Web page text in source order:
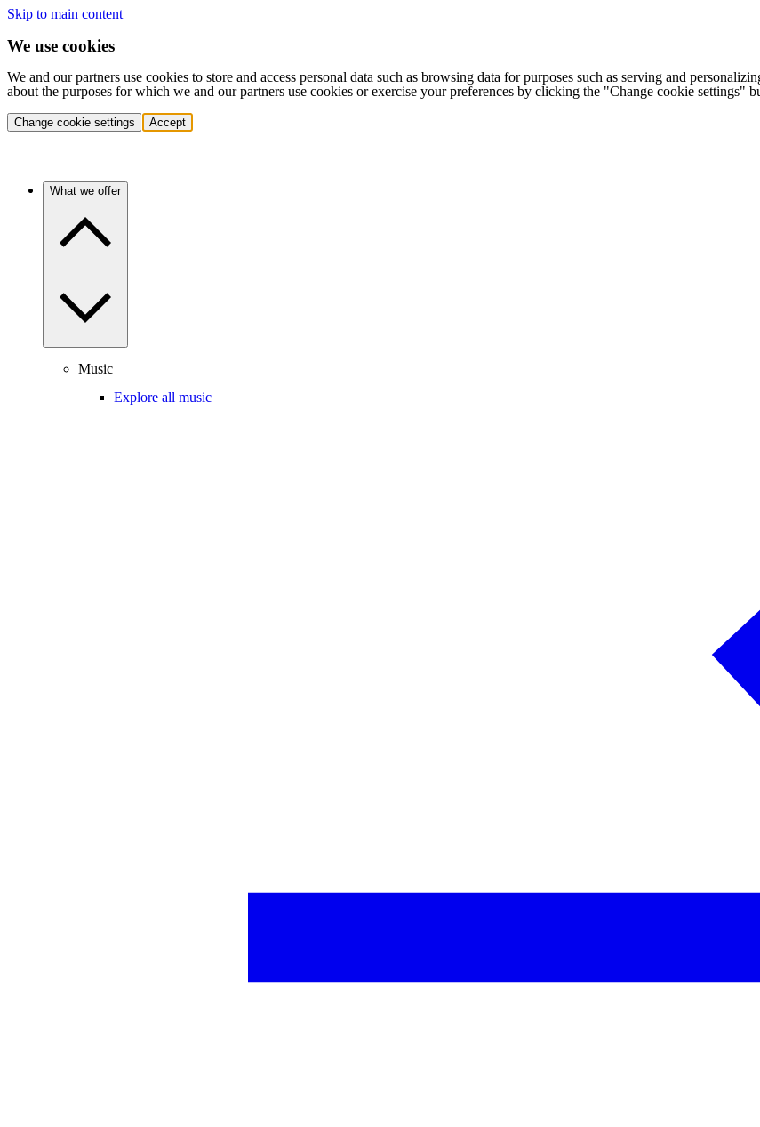
Skip to main content
We use cookies
We and our partners use cookies to store and access personal data such as browsing data for purposes such as serving and
about the purposes for which we and our partners use cookies or exercise your preferences by clicking the "Change cookie settings"
Change cookie settings Accept
What we offer
Music
Explore all music